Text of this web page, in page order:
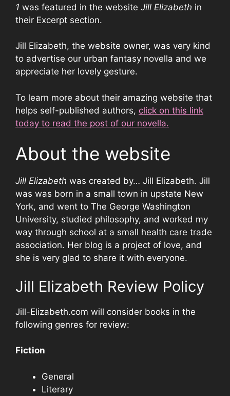
1 was featured in the website Jill Elizabeth in
their Excerpt section.
Jill Elizabeth, the website owner, was very kind
to advertise our urban fantasy novella and we
appreciate her lovely gesture.
To learn more about their amazing website that
helps self-published authors, click on this link
today to read the post of our novella.
About the website
Jill Elizabeth was created by… Jill Elizabeth. Jill
was was born in a small town in upstate New
York, and went to The George Washington
University, studied philosophy, and worked my
way through school at a small health care trade
association. Her blog is a project of love, and
she is very glad to share it with everyone.
Jill Elizabeth Review Policy
Jill-Elizabeth.com will consider books in the
following genres for review:
Fiction
General
Literary